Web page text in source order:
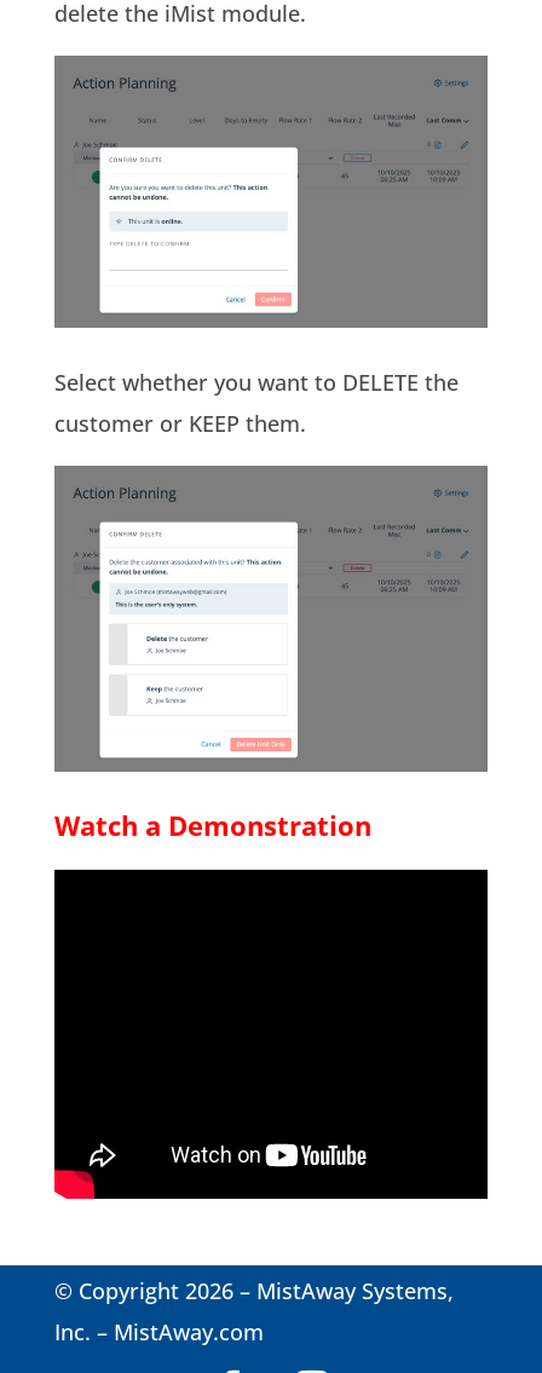
delete the iMist module.
Select whether you want to DELETE the
customer or KEEP them.
Watch a Demonstration
© Copyright 2026 – MistAway Systems,
Inc. – MistAway.com